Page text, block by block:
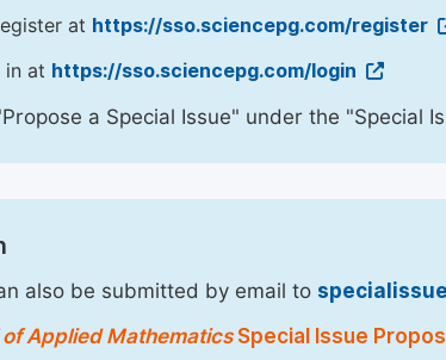
at https://sso.sciencepg.com/register
in at https://sso.sciencepg.com/login
a Special Issue" under the "Special
also be submitted by email to
Applied MathematicsSpecial Issue